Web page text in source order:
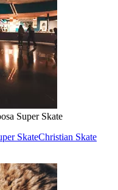
Super Skate
SkateChristian Skate